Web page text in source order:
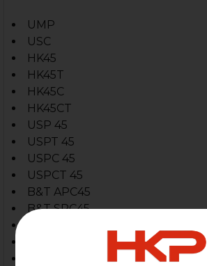
UMP
USC
HK45
HK45T
HK45C
HK45CT
USP 45
USPT 45
USPC 45
USPCT 45
B&T APC45
B&T SPC45